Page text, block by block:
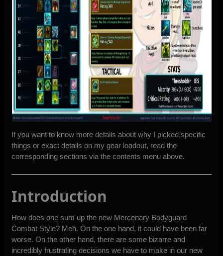
If you want to know more details about why I picked specific
things or exact details on my gear loadout, read the
corresponding sections via the contents menu above.
Introduction
How does one sum up the new Mercenary Bodyguard
Combat Style? Meh. On the one hand, it could have been far
worse. On the other hand, there are some bizarre and
incredibly frustrating decisions we have to make in our new